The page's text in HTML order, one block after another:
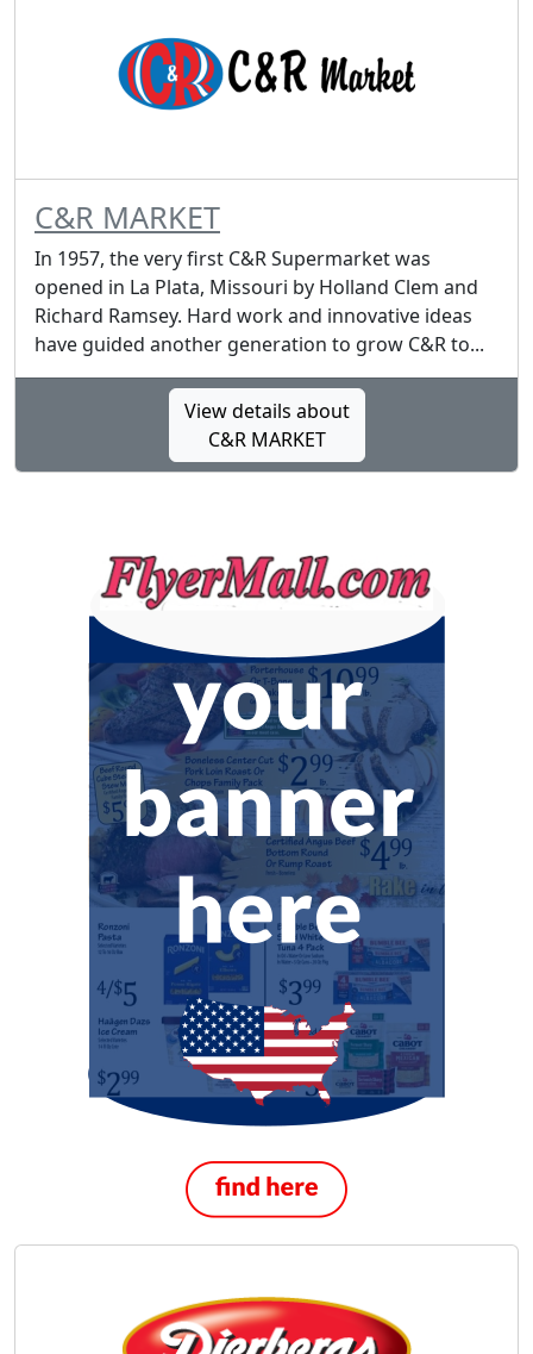
C&R MARKET
In 1957, the very first C&R Supermarket was
opened in La Plata, Missouri by Holland Clem and
Richard Ramsey. Hard work and innovative ideas
have guided another generation to grow C&R to...
View details about
C&R MARKET